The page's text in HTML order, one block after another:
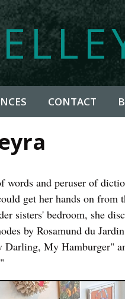
CONTACT
and peruser of
get her hands on
sisters' bedroom, she
by Rosamund du
My Hamburger"